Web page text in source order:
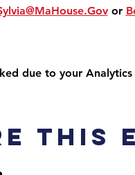
or
due to your
this